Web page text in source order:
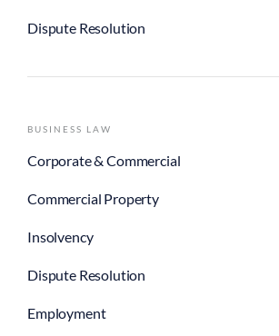
Dispute Resolution
BUSINESS LAW
Corporate & Commercial
Commercial Property
Insolvency
Dispute Resolution
Employment